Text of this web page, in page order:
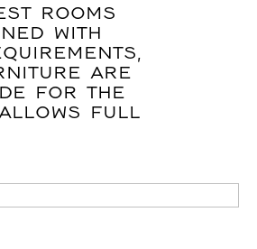
ROOMS
WITH
ARE
FOR THE
FULL